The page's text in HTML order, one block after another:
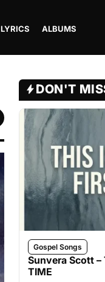
LYRICS ALBUMS
DON'T
Gospel Songs
Sunvera Scott –
TIME